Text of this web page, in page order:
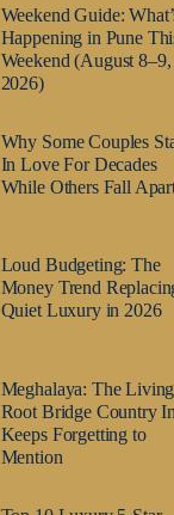
Weekend Guide:
Happening in Pune
Weekend (August 8–9,
2026)
Why Some Couples
In Love For Decades
While Others Fall
Loud Budgeting: The
Money Trend
Quiet Luxury in 2026
Meghalaya: The Living
Root Bridge Country
Keeps Forgetting to
Mention